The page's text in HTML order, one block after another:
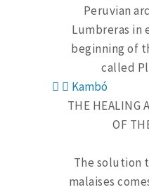
Peruvian
Lumbreras in
beginning of
called
Kambó
THE HEALING
OF
The solution
malaises